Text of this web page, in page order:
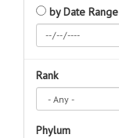
by Date Range
Rank
Phylum